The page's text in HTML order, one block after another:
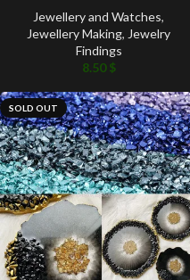
Jewellery and Watches,
Jewellery Making, Jewelry
Findings
8.50$
SOLD OUT